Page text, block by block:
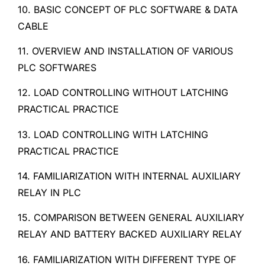
10. BASIC CONCEPT OF PLC SOFTWARE & DATA
CABLE
11. OVERVIEW AND INSTALLATION OF VARIOUS
PLC SOFTWARES
12. LOAD CONTROLLING WITHOUT LATCHING
PRACTICAL PRACTICE
13. LOAD CONTROLLING WITH LATCHING
PRACTICAL PRACTICE
14. FAMILIARIZATION WITH INTERNAL AUXILIARY
RELAY IN PLC
15. COMPARISON BETWEEN GENERAL AUXILIARY
RELAY AND BATTERY BACKED AUXILIARY RELAY
16. FAMILIARIZATION WITH DIFFERENT TYPE OF